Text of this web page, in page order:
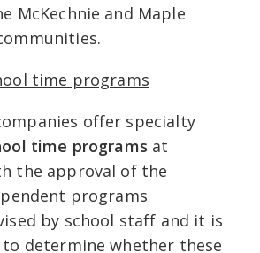
McKechnie and Maple
time programs
offer specialty
time programs at
the approval of the
programs
by school staff and it is
determine whether these